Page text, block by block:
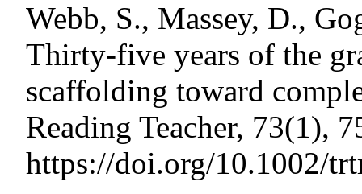
Webb, S., Massey, D.,
Thirty-five years of the
scaffolding toward
Reading Teacher, 73(1),
https://doi.org/10.1002/